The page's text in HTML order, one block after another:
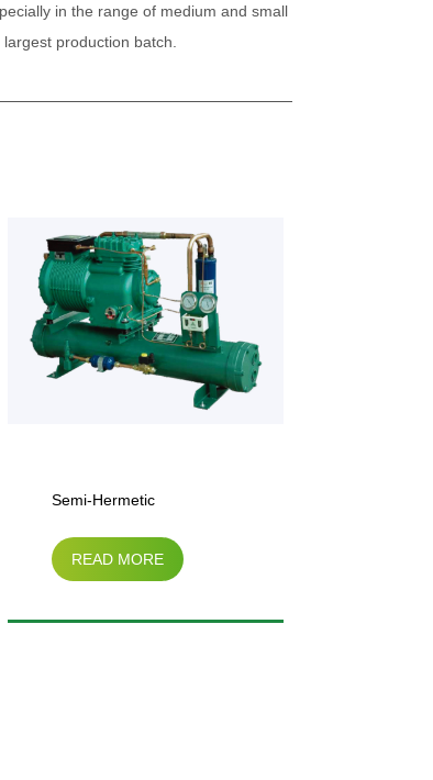
in the range of medium and small
production batch.
Cooled Condenser